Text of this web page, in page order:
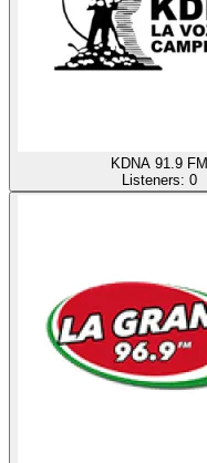
KDNA 91.9 FM
Listeners: 0